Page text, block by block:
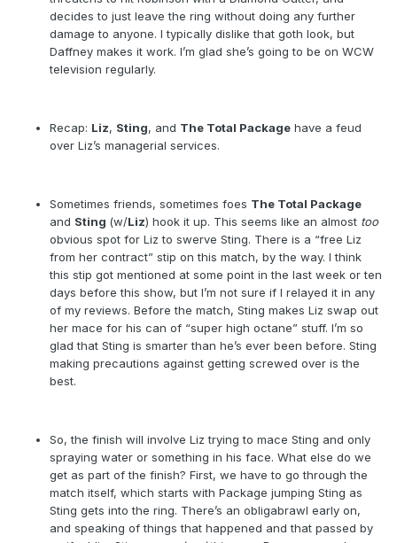
decides to just leave the ring without doing any further
damage to anyone. I typically dislike that goth look, but
Daffney makes it work. I’m glad she’s going to be on WCW
television regularly.
Recap: Liz, Sting, and The Total Package have a feud
over Liz’s managerial services.
Sometimes friends, sometimes foes The Total Package
and Sting (w/Liz) hook it up. This seems like an almost too
obvious spot for Liz to swerve Sting. There is a “free Liz
from her contract” stip on this match, by the way. I think
this stip got mentioned at some point in the last week or ten
days before this show, but I’m not sure if I relayed it in any
of my reviews. Before the match, Sting makes Liz swap out
her mace for his can of “super high octane” stuff. I’m so
glad that Sting is smarter than he’s ever been before. Sting
making precautions against getting screwed over is the
best.
So, the finish will involve Liz trying to mace Sting and only
spraying water or something in his face. What else do we
get as part of the finish? First, we have to go through the
match itself, which starts with Package jumping Sting as
Sting gets into the ring. There’s an obligabrawl early on,
and speaking of things that happened and that passed by